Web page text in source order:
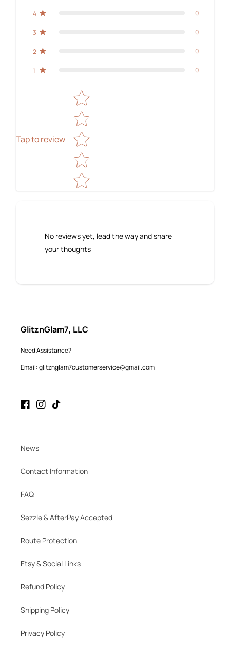
4 0
3 0
2 0
1 0
Tap to review
Star rating
No reviews yet, lead the way and share
your thoughts
GlitznGlam7, LLC
Need Assistance?
Email: glitznglam7customerservice@gmail.com
FacebookInstagram
TikTok
News
Contact Information
FAQ
Sezzle & AfterPay Accepted
Route Protection
Etsy & Social Links
Refund Policy
Shipping Policy
Privacy Policy